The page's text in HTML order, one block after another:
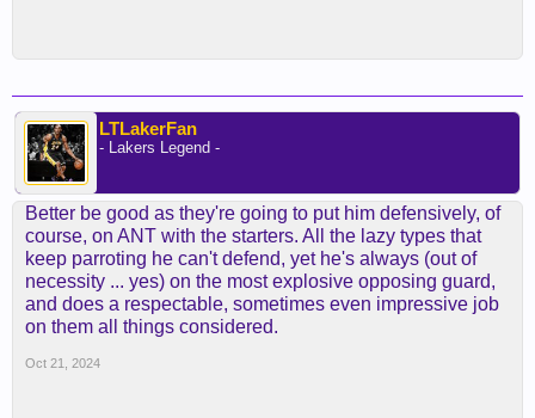
LTLakerFan
- Lakers Legend -
Better be good as they're going to put him defensively, of
course, on ANT with the starters. All the lazy types that
keep parroting he can't defend, yet he's always (out of
necessity ... yes) on the most explosive opposing guard,
and does a respectable, sometimes even impressive job
on them all things considered.
Oct 21, 2024